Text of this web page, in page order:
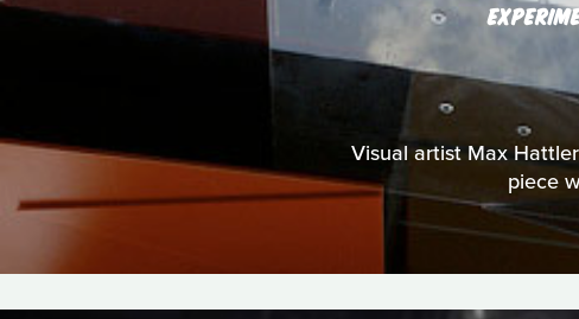
Visual artist Max
piece